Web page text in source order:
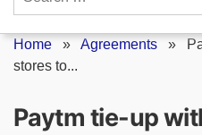
Home » Agreements »
stores to...
Paytm tie-up